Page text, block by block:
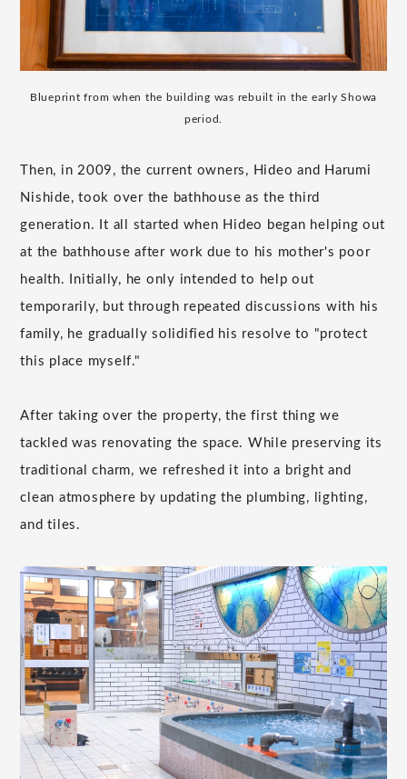
Blueprint from when the building was rebuilt in the early Showa
period.
Then, in 2009, the current owners, Hideo and Harumi
Nishide, took over the bathhouse as the third
generation. It all started when Hideo began helping out
at the bathhouse after work due to his mother's poor
health. Initially, he only intended to help out
temporarily, but through repeated discussions with his
family, he gradually solidified his resolve to "protect
this place myself."
After taking over the property, the first thing we
tackled was renovating the space. While preserving its
traditional charm, we refreshed it into a bright and
clean atmosphere by updating the plumbing, lighting,
and tiles.